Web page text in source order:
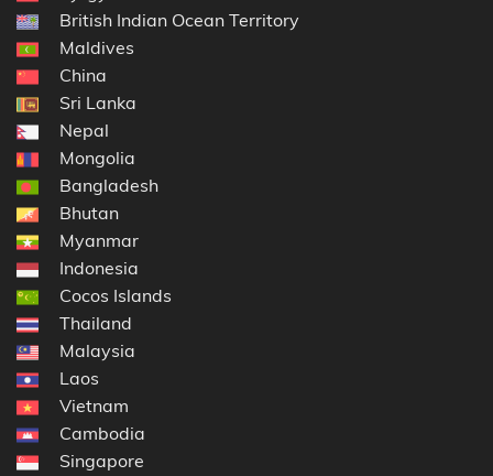
British Indian Ocean Territory
Maldives
China
Sri Lanka
Nepal
Mongolia
Bangladesh
Bhutan
Myanmar
Indonesia
Cocos Islands
Thailand
Malaysia
Laos
Vietnam
Cambodia
Singapore